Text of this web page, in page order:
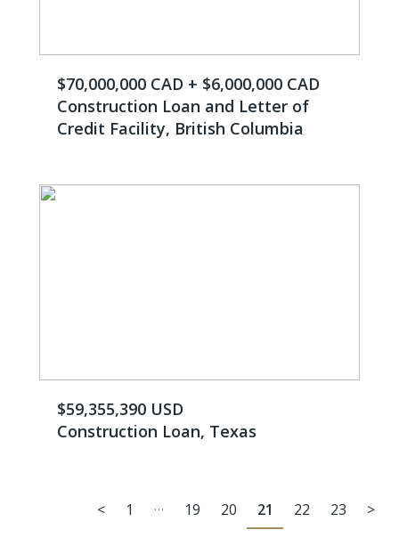
$70,000,000 CAD + $6,000,000 CAD
Construction Loan and Letter of
Credit Facility, British Columbia
$59,355,390 USD
Construction Loan, Texas
< 1 … 19 20 21 22 23 >